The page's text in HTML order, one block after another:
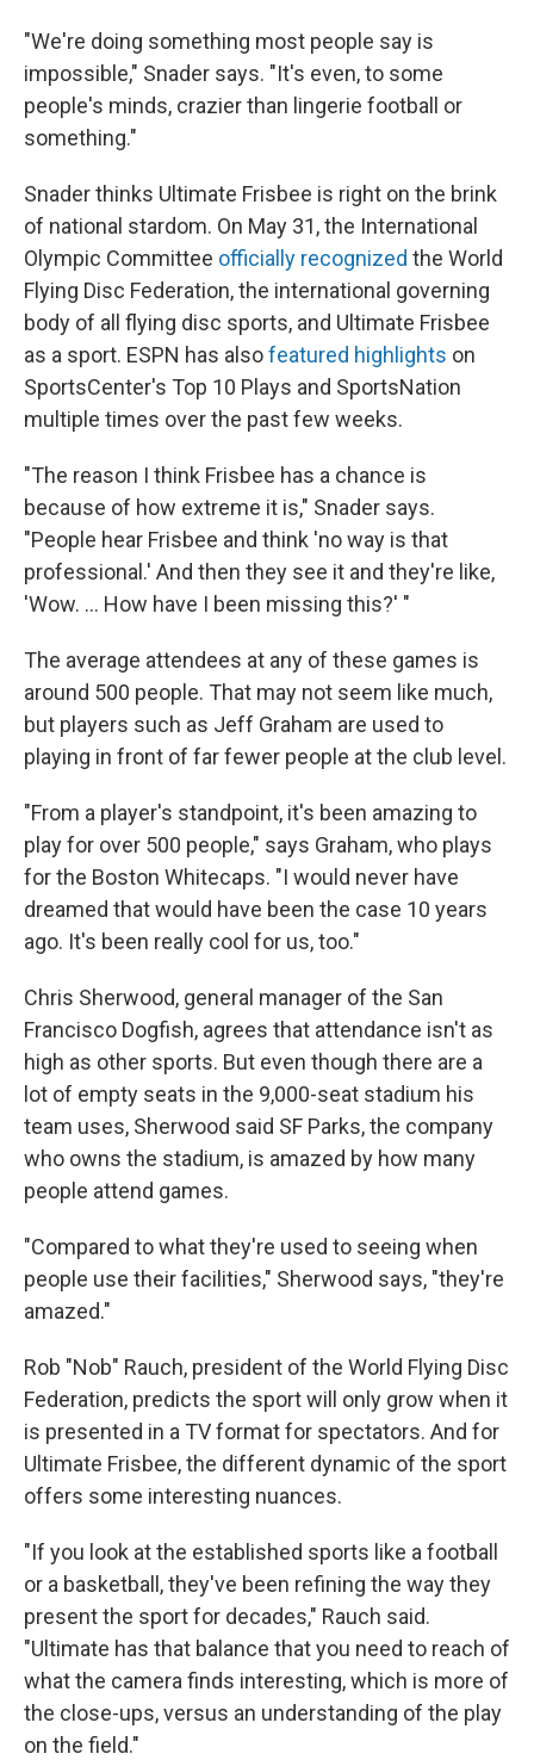
"We're doing something most people say is
impossible," Snader says. "It's even, to some
people's minds, crazier than lingerie football or
something."
Snader thinks Ultimate Frisbee is right on the brink
of national stardom. On May 31, the International
Olympic Committee officially recognized the World
Flying Disc Federation, the international governing
body of all flying disc sports, and Ultimate Frisbee
as a sport. ESPN has alsofeatured highlights on
SportsCenter's Top 10 Plays and SportsNation
multiple times over the past few weeks.
"The reason I think Frisbee has a chance is
because of how extreme it is," Snader says.
"People hear Frisbee and think 'no way is that
professional.' And then they see it and they're like,
'Wow. ... How have I been missing this?' "
The average attendees at any of these games is
around 500 people. That may not seem like much,
but players such as Jeff Graham are used to
playing in front of far fewer people at the club level.
"From a player's standpoint, it's been amazing to
play for over 500 people," says Graham, who plays
for the Boston Whitecaps. "I would never have
dreamed that would have been the case 10 years
ago. It's been really cool for us, too."
Chris Sherwood, general manager of the San
Francisco Dogfish, agrees that attendance isn't as
high as other sports. But even though there are a
lot of empty seats in the 9,000-seat stadium his
team uses, Sherwood said SF Parks, the company
who owns the stadium, is amazed by how many
people attend games.
"Compared to what they're used to seeing when
people use their facilities," Sherwood says, "they're
amazed."
Rob "Nob" Rauch, president of the World Flying Disc
Federation, predicts the sport will only grow when it
is presented in a TV format for spectators. And for
Ultimate Frisbee, the different dynamic of the sport
offers some interesting nuances.
"If you look at the established sports like a football
or a basketball, they've been refining the way they
present the sport for decades," Rauch said.
"Ultimate has that balance that you need to reach of
what the camera finds interesting, which is more of
the close-ups, versus an understanding of the play
on the field."